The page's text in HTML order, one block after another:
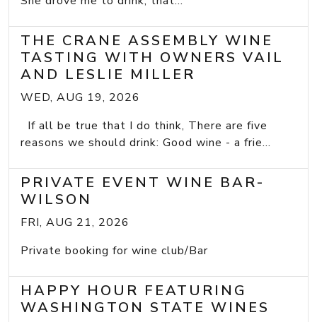
THE CRANE ASSEMBLY WINE
TASTING WITH OWNERS VAIL
AND LESLIE MILLER
WED, AUG 19, 2026
If all be true that I do think, There are five
reasons we should drink: Good wine - a frie...
PRIVATE EVENT WINE BAR-
WILSON
FRI, AUG 21, 2026
Private booking for wine club/Bar
HAPPY HOUR FEATURING
WASHINGTON STATE WINES